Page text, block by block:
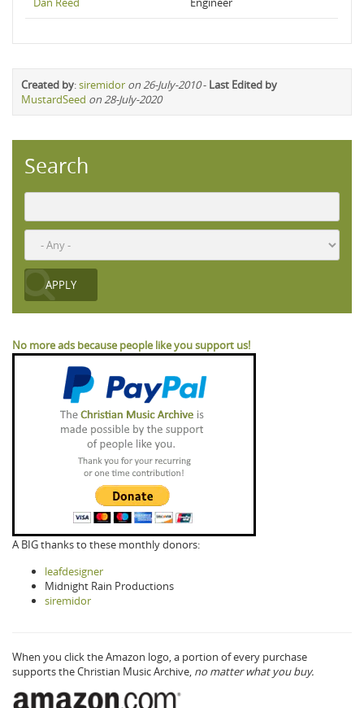
Created by:siremidor on 26-July-2010- Last Edited by
MustardSeed on 28-July-2020
Search
No more ads because people like you support us!
A BIG thanks to these monthly donors:
leafdesigner
Midnight Rain Productions
siremidor
When you click the Amazon logo, a portion of every purchase
supports the Christian Music Archive, no matter what you buy.